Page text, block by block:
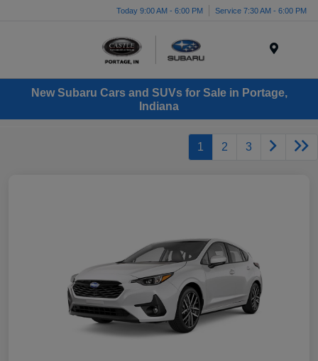
Today 9:00 AM - 6:00 PM Service 7:30 AM - 6:00 PM
New Subaru Cars and SUVs for Sale in Portage,
Indiana
1 2 3